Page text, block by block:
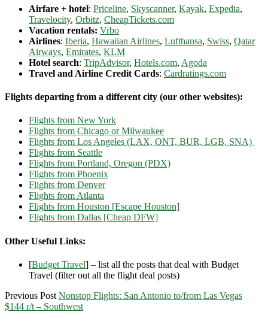
Airfare + hotel: Priceline, Skyscanner, Kayak, Expedia,
Travelocity, Orbitz, CheapTickets.com
Vacation rentals: Vrbo
Airlines: Iberia, Hawaiian Airlines, Lufthansa, Swiss, Qatar
Airways, Emirates, KLM
Hotel search: TripAdvisor, Hotels.com, Agoda
Travel and Airline Credit Cards: Cardratings.com
Flights departing from a different city (our other websites):
Flights from New York
Flights from Chicago or Milwaukee
Flights from Los Angeles (LAX, ONT, BUR, LGB, SNA)
Flights from Seattle
Flights from Portland, Oregon (PDX)
Flights from Phoenix
Flights from Denver
Flights from Atlanta
Flights from Houston [Escape Houston]
Flights from Dallas [Cheap DFW]
Other Useful Links:
[Budget Travel] – list all the posts that deal with Budget
Travel (filter out all the flight deal posts)
Previous Post Nonstop Flights: San Antonio to/from Las Vegas
$144 r/t – Southwest